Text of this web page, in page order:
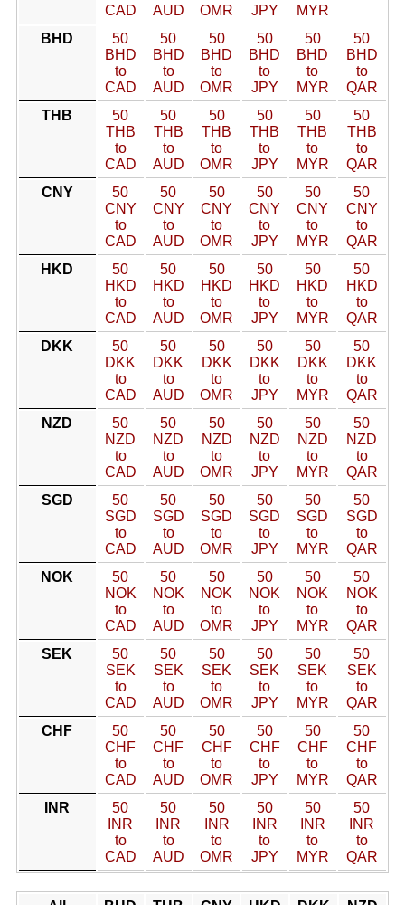
CAD
AUD
OMR
JPY
MYR
BHD
50
BHD
to
CAD
50
BHD
to
AUD
50
BHD
to
OMR
50
BHD
to
JPY
50
BHD
to
MYR
50
BHD
to
QAR
THB
50
THB
to
CAD
50
THB
to
AUD
50
THB
to
OMR
50
THB
to
JPY
50
THB
to
MYR
50
THB
to
QAR
CNY
50
CNY
to
CAD
50
CNY
to
AUD
50
CNY
to
OMR
50
CNY
to
JPY
50
CNY
to
MYR
50
CNY
to
QAR
HKD
50
HKD
to
CAD
50
HKD
to
AUD
50
HKD
to
OMR
50
HKD
to
JPY
50
HKD
to
MYR
50
HKD
to
QAR
DKK
50
DKK
to
CAD
50
DKK
to
AUD
50
DKK
to
OMR
50
DKK
to
JPY
50
DKK
to
MYR
50
DKK
to
QAR
NZD
50
NZD
to
CAD
50
NZD
to
AUD
50
NZD
to
OMR
50
NZD
to
JPY
50
NZD
to
MYR
50
NZD
to
QAR
SGD
50
SGD
to
CAD
50
SGD
to
AUD
50
SGD
to
OMR
50
SGD
to
JPY
50
SGD
to
MYR
50
SGD
to
QAR
NOK
50
NOK
to
CAD
50
NOK
to
AUD
50
NOK
to
OMR
50
NOK
to
JPY
50
NOK
to
MYR
50
NOK
to
QAR
SEK
50
SEK
to
CAD
50
SEK
to
AUD
50
SEK
to
OMR
50
SEK
to
JPY
50
SEK
to
MYR
50
SEK
to
QAR
CHF
50
CHF
to
CAD
50
CHF
to
AUD
50
CHF
to
OMR
50
CHF
to
JPY
50
CHF
to
MYR
50
CHF
to
QAR
INR
50
INR
to
CAD
50
INR
to
AUD
50
INR
to
OMR
50
INR
to
JPY
50
INR
to
MYR
50
INR
to
QAR